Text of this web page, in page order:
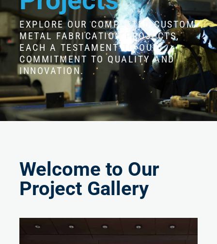
EXPLORE OUR COMPLETED CUSTOM
METAL FABRICATION PROJECTS,
EACH A TESTAMENT TO OUR
COMMITMENT TO QUALITY AND
INNOVATION.
Welcome to Our
Project Gallery